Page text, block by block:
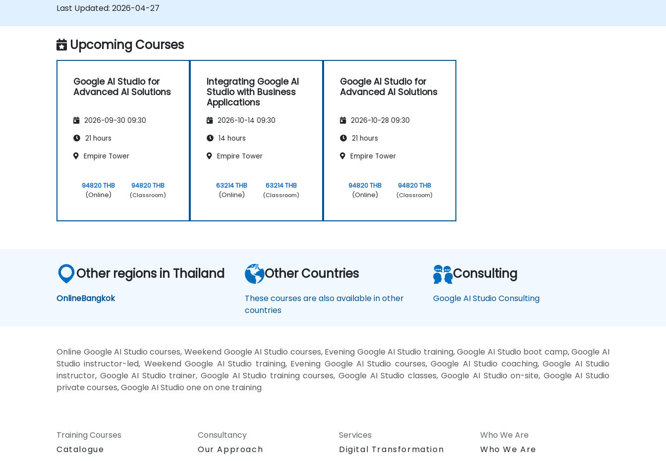
smarter automation.
Last Updated: 2026-04-27
Upcoming Courses
Google AI Studio for
Advanced AI Solutions
2026-09-30 09:30
21 hours
Empire Tower
94820 THB
(Online)
94820 THB
(Classroom)
Integrating Google AI
Studio with Business
Applications
2026-10-14 09:30
14 hours
Empire Tower
63214 THB
(Online)
63214 THB
(Classroom)
Google AI Studio for
Advanced AI Solutions
2026-10-28 09:30
21 hours
Empire Tower
94820 THB
(Online)
94820 THB
(Classroom)
Other regions in Thailand
OnlineBangkok
Other Countries
These courses are also available in other
countries
Consulting
Google AI Studio Consulting
Online Google AI Studio courses, Weekend Google AI Studio courses, Evening Google AI Studio training, Google AI Studio boot camp, Google AI
Studio instructor-led, Weekend Google AI Studio training, Evening Google AI Studio courses, Google AI Studio coaching, Google AI Studio
instructor, Google AI Studio trainer, Google AI Studio training courses, Google AI Studio classes, Google AI Studio on-site, Google AI Studio
private courses, Google AI Studio one on one training
Training Courses
Catalogue
Consultancy
Our Approach
Services
Digital Transformation
Who We Are
Who We Are